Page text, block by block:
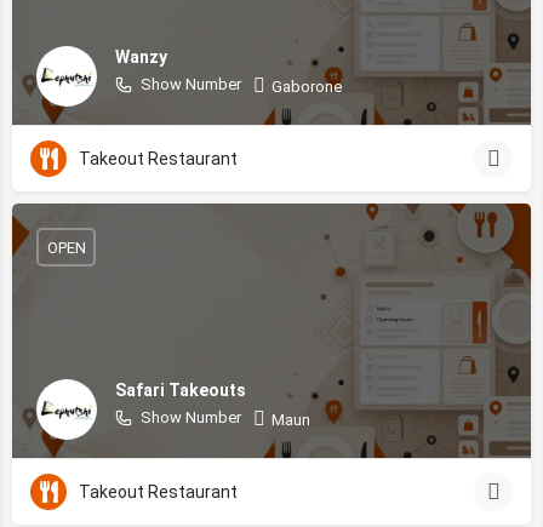
Wanzy
Show Number Gaborone
Takeout Restaurant
Safari Takeouts
Show Number Maun
OPEN
Takeout Restaurant